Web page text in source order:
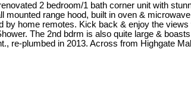
2 bedroom/1 bath corner unit with
range hood, built in oven &
home remotes. Kick back & enjoy the
The 2nd bdrm is also quite large &
re-plumbed in 2013. Across from Highgate